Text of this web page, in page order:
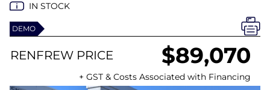
IN STOCK
DEMO
RENFREW PRICE $89,070
+ GST & Costs Associated with Financing